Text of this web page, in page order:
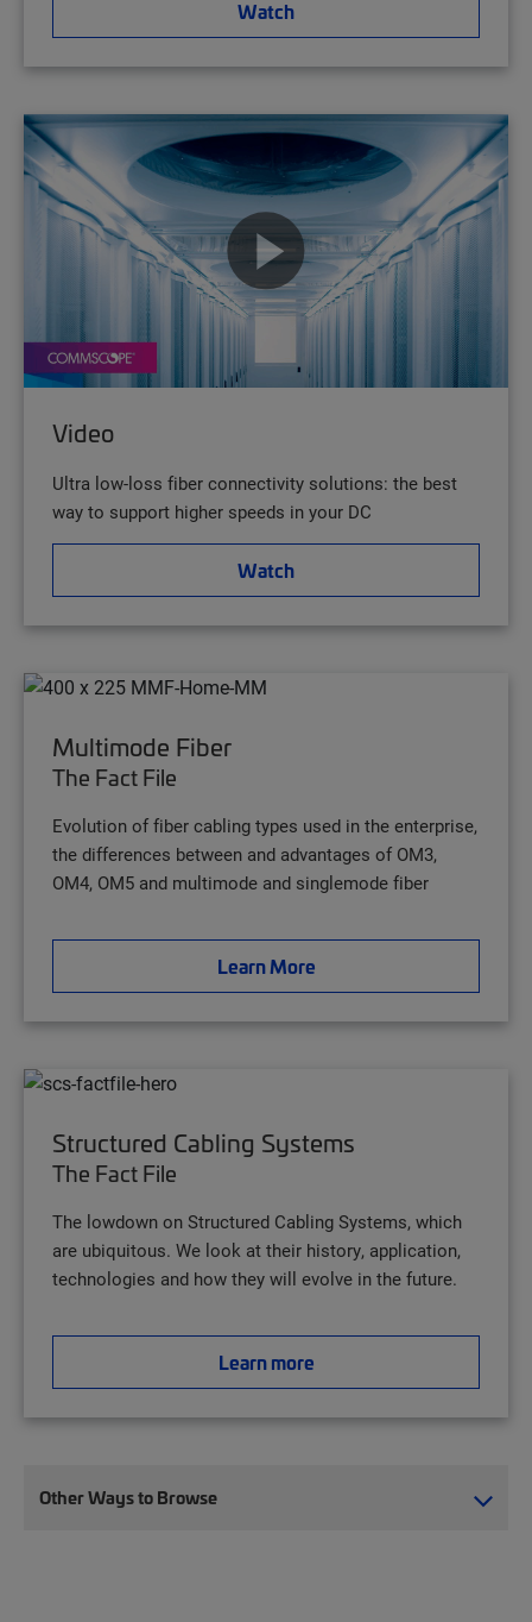
Watch
Video
Ultra low-loss fiber connectivity solutions: the best
way to support higher speeds in your DC
Watch
Multimode Fiber
The Fact File
Evolution of fiber cabling types used in the enterprise,
the differences between and advantages of OM3,
OM4, OM5 and multimode and singlemode fiber
Learn More
Structured Cabling Systems
The Fact File
The lowdown on Structured Cabling Systems, which
are ubiquitous. We look at their history, application,
technologies and how they will evolve in the future.
Learn more
Other Ways to Browse